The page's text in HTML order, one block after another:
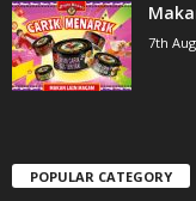
7th
POPULAR CATEGORY